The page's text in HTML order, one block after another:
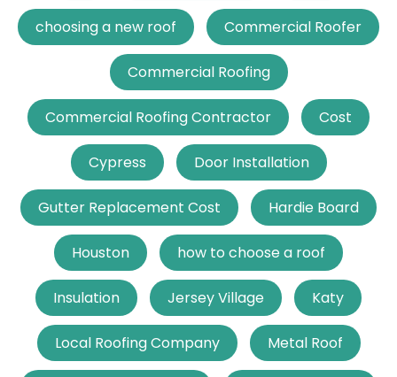
choosing a new roof Commercial Roofer
Commercial Roofing
Commercial Roofing Contractor Cost
Cypress Door Installation
Gutter Replacement Cost Hardie Board
Houston how to choose a roof
Insulation Jersey Village Katy
Local Roofing Company Metal Roof